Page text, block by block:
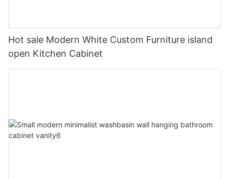
Hot sale Modern White Custom Furniture island
open Kitchen Cabinet